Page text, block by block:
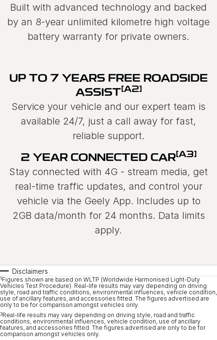
Built with advanced technology and backed
by an 8-year unlimited kilometre high voltage
battery warranty for private owners.
UP TO 7 YEARS FREE ROADSIDE
ASSIST[A2]
Service your vehicle and our expert team is
available 24/7, just a call away for fast,
reliable support.
2 YEAR CONNECTED CAR[A3]
Stay connected with 4G - stream media, get
real-time traffic updates, and control your
vehicle via the Geely App. Includes up to
2GB data/month for 24 months. Data limits
apply.
Disclaimers
1Figures shown are based on WLTP (Worldwide Harmonised Light-Duty
Vehicles Test Procedure). Real-life results may vary depending on driving
style, road and traffic conditions, environmental influences, vehicle condition,
use of ancillary features, and accessories fitted. The figures advertised are
only to be for comparison amongst vehicles only.
3Real-life results may vary depending on driving style, road and traffic
conditions, environmental influences, vehicle condition, use of ancillary
features, and accessories fitted. The figures advertised are only to be for
comparison amongst vehicles only.